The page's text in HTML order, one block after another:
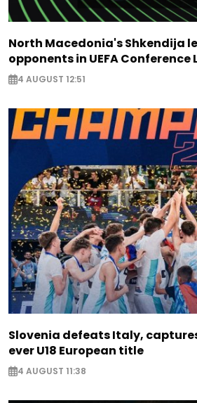
North Macedonia's Shkendija
opponents in UEFA
4 AUGUST 12:51
Slovenia defeats Italy,
ever U18 European title
4 AUGUST 11:38